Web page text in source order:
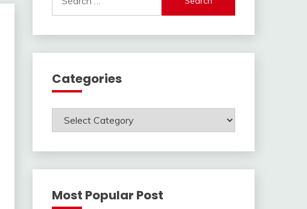
for:
Categories
Categories
Most Popular Post